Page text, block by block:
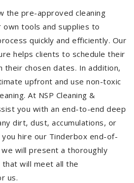
the pre-approved cleaning
own tools and supplies to
quickly and efficiently. Our
helps clients to schedule their
their chosen dates. In addition,
upfront and use non-toxic
At NSP Cleaning &
you with an end-to-end deep
dirt, dust, accumulations, or
hire our Tinderbox end-of-
will present a thoroughly
will meet all the
us.